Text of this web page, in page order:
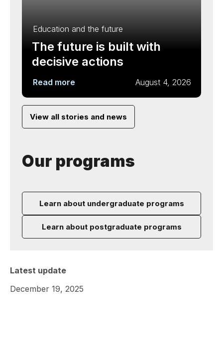
Education and the future
The future is built with
decisive actions
Read more August 4, 2026
View all stories and news
Our programs
Learn about undergraduate programs
Learn about postgraduate programs
Latest update
December 19, 2025